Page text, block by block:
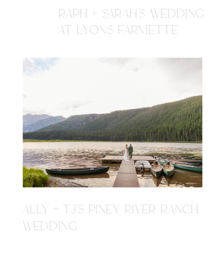
ALLY + TJ'S PINEY RIVER RANCH
WEDDING
RAPH + SARAH'S WEDDING
AT LYONS FARMETTE